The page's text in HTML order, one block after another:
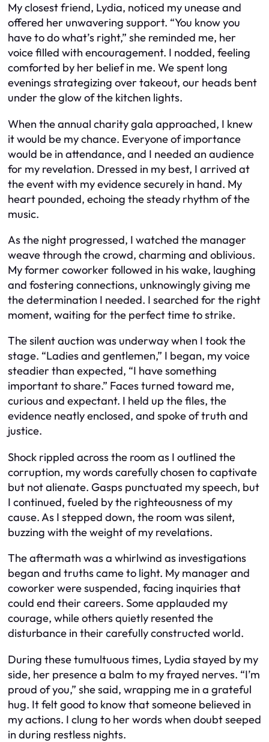
My closest friend, Lydia, noticed my unease and
offered her unwavering support. “You know you
have to do what’s right,” she reminded me, her
voice filled with encouragement. I nodded, feeling
comforted by her belief in me. We spent long
evenings strategizing over takeout, our heads bent
under the glow of the kitchen lights.
When the annual charity gala approached, I knew
it would be my chance. Everyone of importance
would be in attendance, and I needed an audience
for my revelation. Dressed in my best, I arrived at
the event with my evidence securely in hand. My
heart pounded, echoing the steady rhythm of the
music.
As the night progressed, I watched the manager
weave through the crowd, charming and oblivious.
My former coworker followed in his wake, laughing
and fostering connections, unknowingly giving me
the determination I needed. I searched for the right
moment, waiting for the perfect time to strike.
The silent auction was underway when I took the
stage. “Ladies and gentlemen,” I began, my voice
steadier than expected, “I have something
important to share.” Faces turned toward me,
curious and expectant. I held up the files, the
evidence neatly enclosed, and spoke of truth and
justice.
Shock rippled across the room as I outlined the
corruption, my words carefully chosen to captivate
but not alienate. Gasps punctuated my speech, but
I continued, fueled by the righteousness of my
cause. As I stepped down, the room was silent,
buzzing with the weight of my revelations.
The aftermath was a whirlwind as investigations
began and truths came to light. My manager and
coworker were suspended, facing inquiries that
could end their careers. Some applauded my
courage, while others quietly resented the
disturbance in their carefully constructed world.
During these tumultuous times, Lydia stayed by my
side, her presence a balm to my frayed nerves. “I’m
proud of you,” she said, wrapping me in a grateful
hug. It felt good to know that someone believed in
my actions. I clung to her words when doubt seeped
in during restless nights.